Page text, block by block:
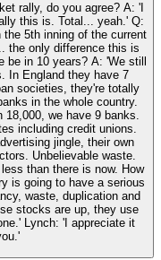
rally, do you agree? A: 'I
this is. Total... yeah.' Q:
5th inning of the current
the only difference this is
in 10 years? A: 'We still
In England they have 7
societies, they're totally
in the whole country.
18,000, we have 9 banks.
including credit unions.
jingle, their own
Unbelievable waste.
than there is now. How
is going to have a serious
waste, duplication and
stocks are up, they use
Lynch: 'I appreciate it